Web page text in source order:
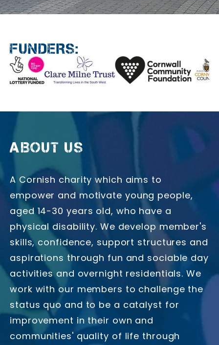
FUNDERS:
ABOUT US
A Cornish charity which aims to
empower and motivate young people,
aged 14-30 years old, who have a
physical disability. We develop member's
skills, confidence, support structures and
aspirations through fun and sociable day
activities and overnight residentials. We
work with our members to challenge the
status quo and to be a catalyst for
improvement in their own and
communities' quality of life through